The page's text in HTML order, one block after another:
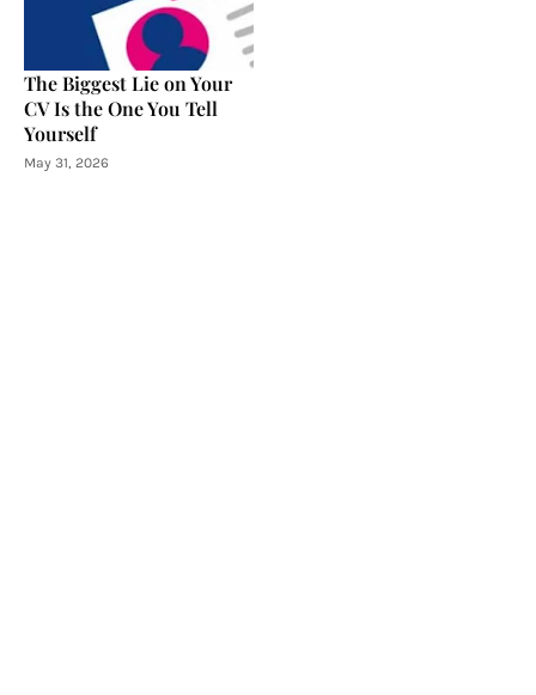
The Biggest Lie on Your
CV Is the One You Tell
Yourself
May 31, 2026